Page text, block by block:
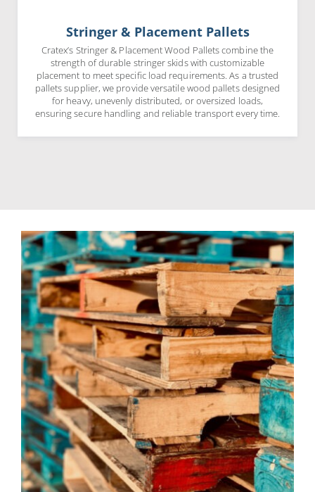
Stringer & Placement Pallets
Cratex’s Stringer & Placement Wood Pallets combine the
strength of durable stringer skids with customizable
placement to meet specific load requirements. As a trusted
pallets supplier, we provide versatile wood pallets designed
for heavy, unevenly distributed, or oversized loads,
ensuring secure handling and reliable transport every time.